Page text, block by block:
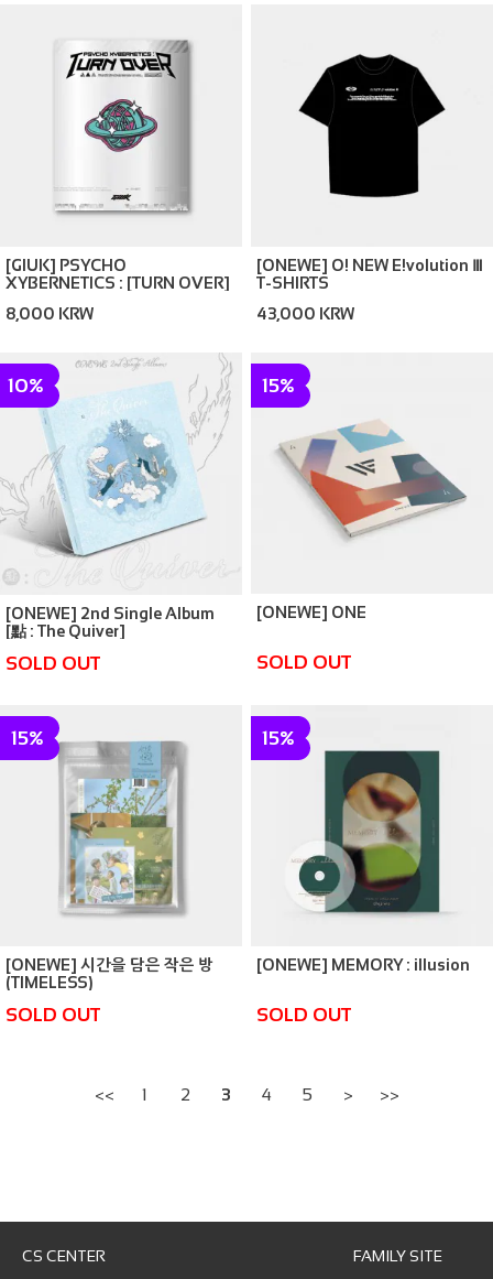
[GIUK] PSYCHO
XYBERNETICS : [TURN OVER]
8,000 KRW
[ONEWE] O! NEW E!volution Ⅲ
T-SHIRTS
43,000 KRW
10%
[ONEWE] 2nd Single Album
[點 : The Quiver]
SOLD OUT
15%
[ONEWE] ONE
SOLD OUT
15%
[ONEWE] 시간을 담은 작은 방
(TIMELESS)
SOLD OUT
15%
[ONEWE] MEMORY : illusion
SOLD OUT
<< 1 2 3 4 5 > >>
CS CENTER FAMILY SITE